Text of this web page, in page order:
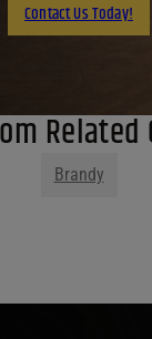
Contact Us Today!
Brandy